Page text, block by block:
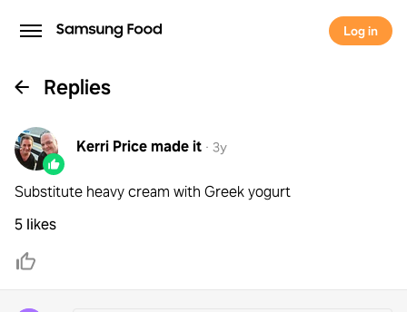
Log in
Replies
Kerri Pricemade it · 3y
Substitute heavy cream with Greek yogurt
5 likes